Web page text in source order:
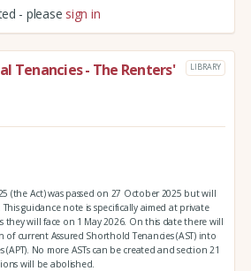
- please sign in
Tenancies - The Renters'
LIBRARY
(the Act) was passed on 27 October 2025 but will
guidance note is specifically aimed at private
they will face on 1 May 2026. On this date there will
current Assured Shorthold Tenancies (AST) into
(APT). No more ASTs can be created and section 21
will be abolished.